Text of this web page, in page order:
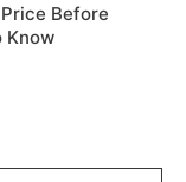
Before
Know